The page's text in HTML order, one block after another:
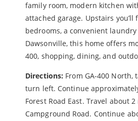
family room, modern kitchen
attached garage. Upstairs
bedrooms, a convenient
Dawsonville, this home offers
400, shopping, dining, and
Directions: From GA-400 North,
turn left. Continue
Forest Road East. Travel about
Campground Road. Continue